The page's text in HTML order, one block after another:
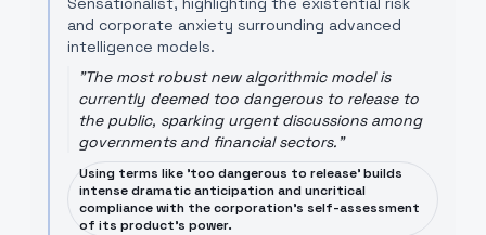
and corporate anxiety surrounding advanced
intelligence models.
"The most robust new algorithmic model is
currently deemed too dangerous to release to
the public, sparking urgent discussions among
governments and financial sectors."
Using terms like 'too dangerous to release' builds
intense dramatic anticipation and uncritical
compliance with the corporation's self-assessment
of its product's power.